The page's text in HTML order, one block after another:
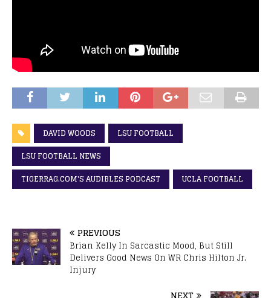
DAVID WOODS
LSU FOOTBALL
LSU FOOTBALL NEWS
TIGERRAG.COM'S AUDIBLES PODCAST
UCLA FOOTBALL
PREVIOUS
Brian Kelly In Sarcastic Mood, But Still
Delivers Good News On WR Chris Hilton Jr.
Injury